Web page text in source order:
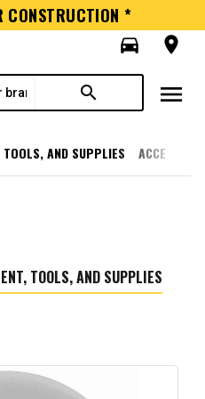
CONSTRUCTION *
directions_car
room
search menu
AND SUPPLIES
TOOLS, AND SUPPLIES